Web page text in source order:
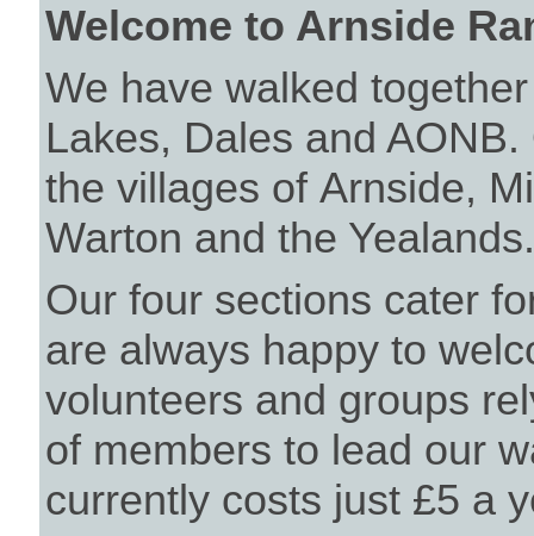
Welcome to Arnside
We have walked
Lakes, Dales and
the villages of Arnside,
Warton and the Yealands.
Our four sections cater
are always happy to
volunteers and groups
of members to lead our
currently costs just £5 a